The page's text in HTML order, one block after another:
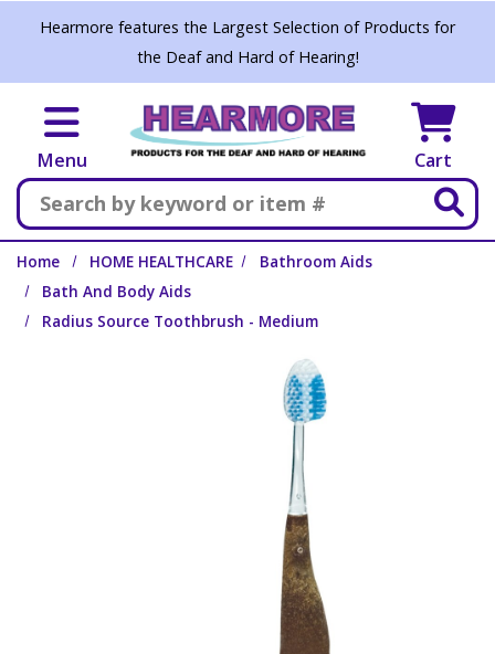
Skip to main content
Hearmore features the Largest Selection of Products for
the Deaf and Hard of Hearing!
Menu Cart
Search
Home HOME HEALTHCARE
Bathroom Aids
Bath And Body Aids
Radius Source Toothbrush - Medium